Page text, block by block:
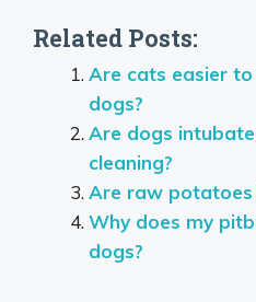
Related Posts:
Are cats easier
dogs?
Are dogs
cleaning?
Are raw
Why does my
dogs?